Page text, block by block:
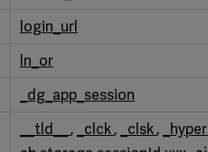
login_url
ln_or
_dg_app_session
__tld__ _clck _clsk